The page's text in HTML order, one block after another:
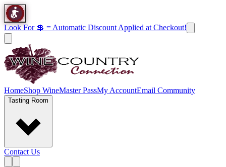
Look For 💲 = Automatic Discount Applied at Checkout!
HomeShop WineMaster PassMy AccountEmail Community
Tasting Room
Contact Us